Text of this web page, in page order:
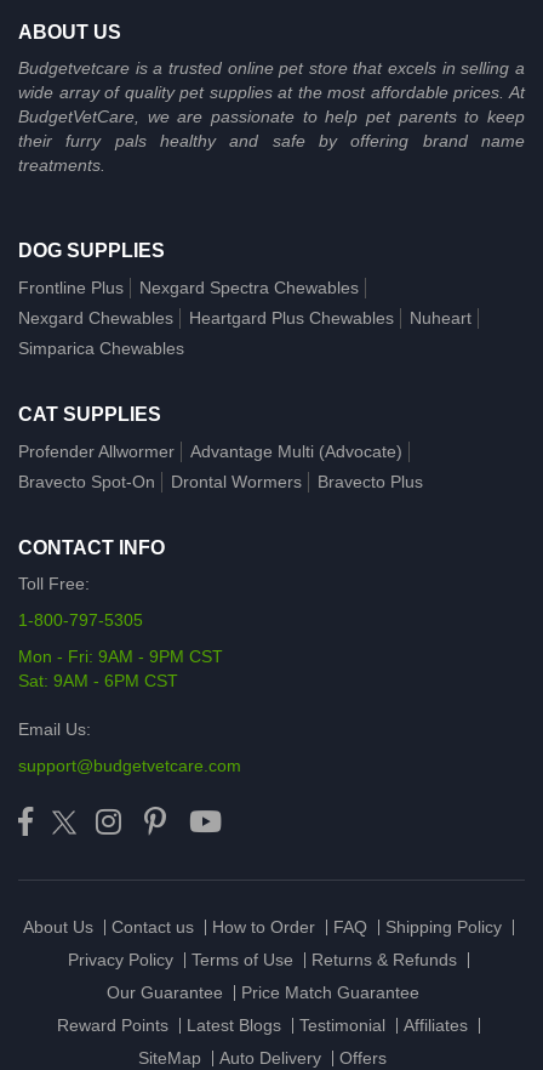
ABOUT US
Budgetvetcare is a trusted online pet store that excels in selling a
wide array of quality pet supplies at the most affordable prices. At
BudgetVetCare, we are passionate to help pet parents to keep
their furry pals healthy and safe by offering brand name
treatments.
DOG SUPPLIES
Frontline Plus
Nexgard Spectra Chewables
Nexgard Chewables
Heartgard Plus Chewables
Nuheart
Simparica Chewables
CAT SUPPLIES
Profender Allwormer
Advantage Multi (Advocate)
Bravecto Spot-On
Drontal Wormers Bravecto Plus
CONTACT INFO
Toll Free:
1-800-797-5305
Mon - Fri: 9AM - 9PM CST
Sat: 9AM - 6PM CST
Email Us:
support@budgetvetcare.com
About Us Contact us How to Order FAQ
Shipping Policy
Privacy Policy
Terms of Use
Returns & Refunds
Our Guarantee
Price Match Guarantee
Reward Points
Latest Blogs Testimonial
Affiliates
SiteMap
Auto Delivery Offers